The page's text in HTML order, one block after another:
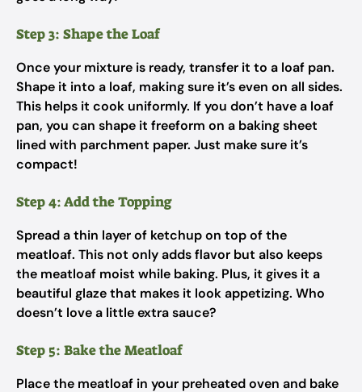
Step 3: Shape the Loaf
Once your mixture is ready, transfer it to a loaf pan.
Shape it into a loaf, making sure it’s even on all sides.
This helps it cook uniformly. If you don’t have a loaf
pan, you can shape it freeform on a baking sheet
lined with parchment paper. Just make sure it’s
compact!
Step 4: Add the Topping
Spread a thin layer of ketchup on top of the
meatloaf. This not only adds flavor but also keeps
the meatloaf moist while baking. Plus, it gives it a
beautiful glaze that makes it look appetizing. Who
doesn’t love a little extra sauce?
Step 5: Bake the Meatloaf
Place the meatloaf in your preheated oven and bake